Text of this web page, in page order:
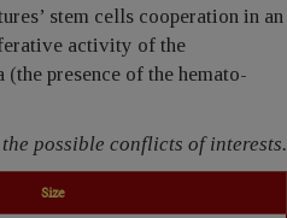
stem cells cooperation in an
activity of the
presence of the hemato-
possible conflicts of interests.
Size